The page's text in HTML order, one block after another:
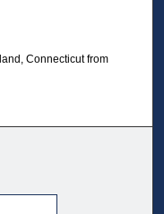
Connecticut from